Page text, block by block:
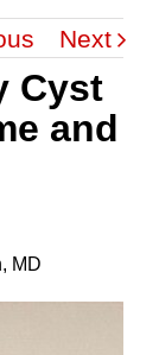
Next
Cyst
and
MD